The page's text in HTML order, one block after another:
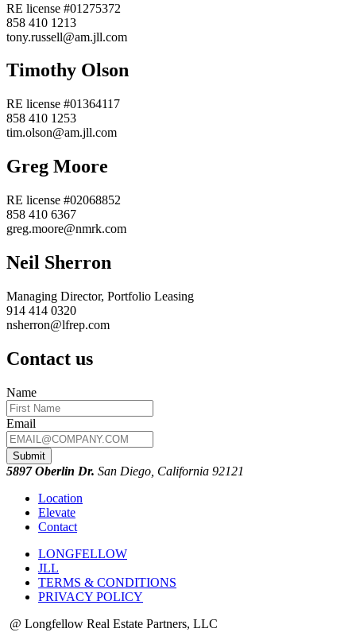
RE license #01275372
858 410 1213
tony.russell@am.jll.com
Timothy Olson
RE license #01364117
858 410 1253
tim.olson@am.jll.com
Greg Moore
RE license #02068852
858 410 6367
greg.moore@nmrk.com
Neil Sherron
Managing Director, Portfolio Leasing
914 414 0320
nsherron@lfrep.com
Contact us
Name
Email
Submit
5897 Oberlin Dr. San Diego, California 92121
Location
Elevate
Contact
LONGFELLOW
JLL
TERMS & CONDITIONS
PRIVACY POLICY
@ Longfellow Real Estate Partners, LLC